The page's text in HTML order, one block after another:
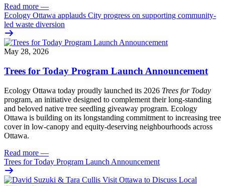
Read more —
Ecology Ottawa applauds City progress on supporting community-
led waste diversion
May 28, 2026
Trees for Today Program Launch Announcement
Ecology Ottawa today proudly launched its 2026 Trees for Today
program, an initiative designed to complement their long-standing
and beloved native tree seedling giveaway program. Ecology
Ottawa is building on its longstanding commitment to increasing tree
cover in low‑canopy and equity‑deserving neighbourhoods across
Ottawa.
Read more —
Trees for Today Program Launch Announcement